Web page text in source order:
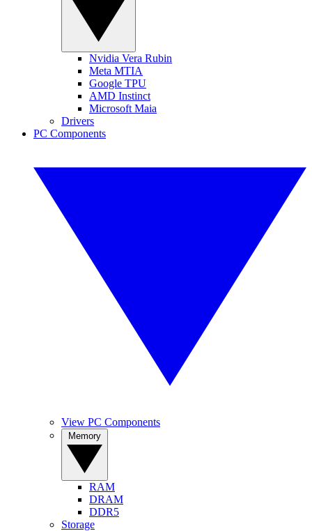
Nvidia Vera Rubin
Meta MTIA
Google TPU
AMD Instinct
Microsoft Maia
Drivers
PC Components
View PC Components
RAM
DRAM
DDR5
Storage